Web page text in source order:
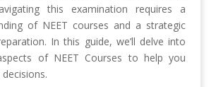
this examination requires a
of NEET courses and a strategic
In this guide, we’ll delve into
of NEET Courses to help you